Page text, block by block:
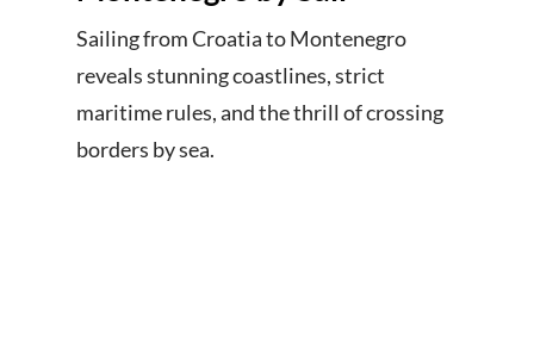
Sailing from Croatia to Montenegro
reveals stunning coastlines, strict
maritime rules, and the thrill of crossing
borders by sea.